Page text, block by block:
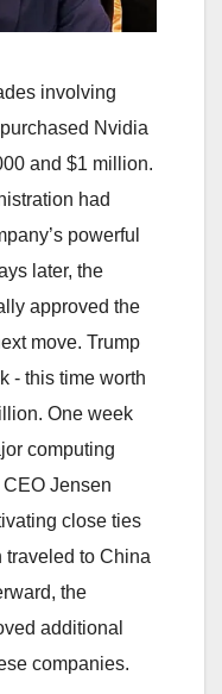
involving
Nvidia
and $1 million.
had
powerful
later, the
approved the
move. Trump
- this time worth
One week
computing
Jensen
close ties
traveled to China
the
additional
companies.